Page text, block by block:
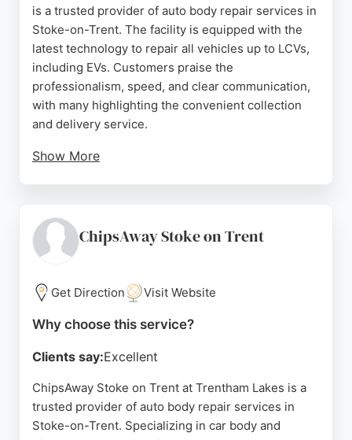
is a trusted provider of auto body repair services in
Stoke-on-Trent. The facility is equipped with the
latest technology to repair all vehicles up to LCVs,
including EVs. Customers praise the
professionalism, speed, and clear communication,
with many highlighting the convenient collection
and delivery service.
Show More
multiple five-star ratings emphasizing high-quality
work and reliability. Located on Portland Road, the
car body repairs in Stoke-on-Trent, M&M Group is a
reliable choice.
Google
ChipsAway Stoke on Trent
Get Direction Visit Website
Why choose this service?
Clients say:Excellent
ChipsAway Stoke on Trent at Trentham Lakes is a
trusted provider of auto body repair services in
Stoke-on-Trent. Specializing in car body and